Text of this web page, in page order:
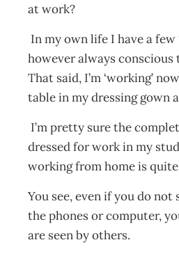
at work?
In my own life I have a
however always conscious
That said, I’m ‘working’
table in my dressing gown
I’m pretty sure the
dressed for work in my
working from home is
You see, even if you do
the phones or computer,
are seen by others.